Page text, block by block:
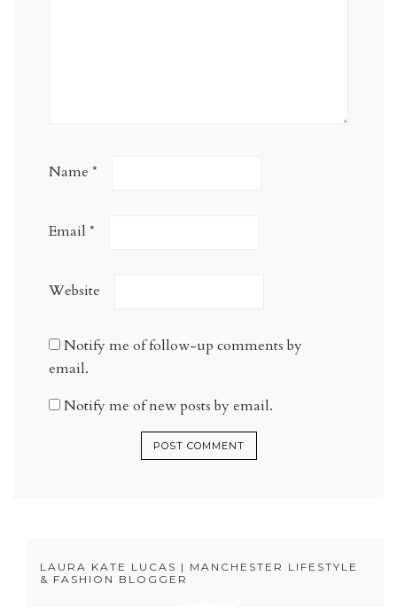
Name *
Email *
Website
Notify me of follow-up comments by
email.
Notify me of new posts by email.
LAURA KATE LUCAS | MANCHESTER LIFESTYLE
& FASHION BLOGGER